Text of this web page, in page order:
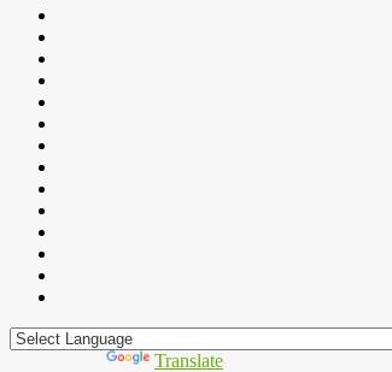
Translate